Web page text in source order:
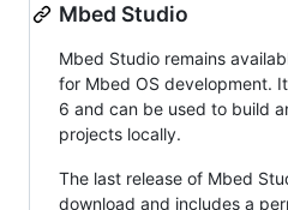
Mbed Studio
Mbed Studio remains
for Mbed OS development.
6 and can be used to build
projects locally.
The last release of Mbed
download and includes a